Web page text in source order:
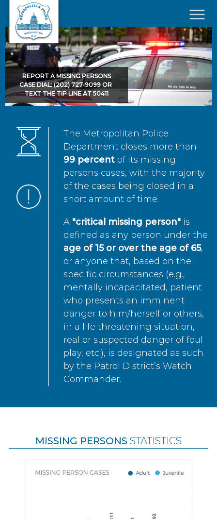
Skip to main content
×
REPORT A MISSING PERSONS
CASE DIAL: (202) 727-9099 OR
TEXT THE TIP LINE AT 50411
The Metropolitan Police
Department closes more than
99 percent of its missing
persons cases, with the majority
of the cases being closed in a
short amount of time.
A "critical missing person" is
defined as any person under the
age of 15 or over the age of 65,
or anyone that, based on the
specific circumstances (e.g.,
mentally incapacitated, patient
who presents an imminent
danger to him/herself or others,
in a life threatening situation,
real or suspected danger of foul
play, etc.), is designated as such
by the Patrol District’s Watch
Commander.
MISSING PERSONS STATISTICS